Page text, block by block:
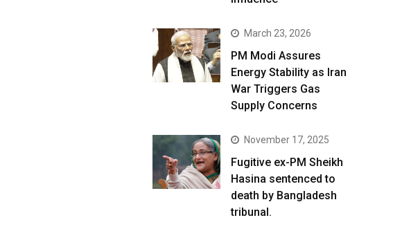
March 23, 2026
PM Modi Assures
Energy Stability as Iran
War Triggers Gas
Supply Concerns
November 17, 2025
Fugitive ex-PM Sheikh
Hasina sentenced to
death by Bangladesh
tribunal.